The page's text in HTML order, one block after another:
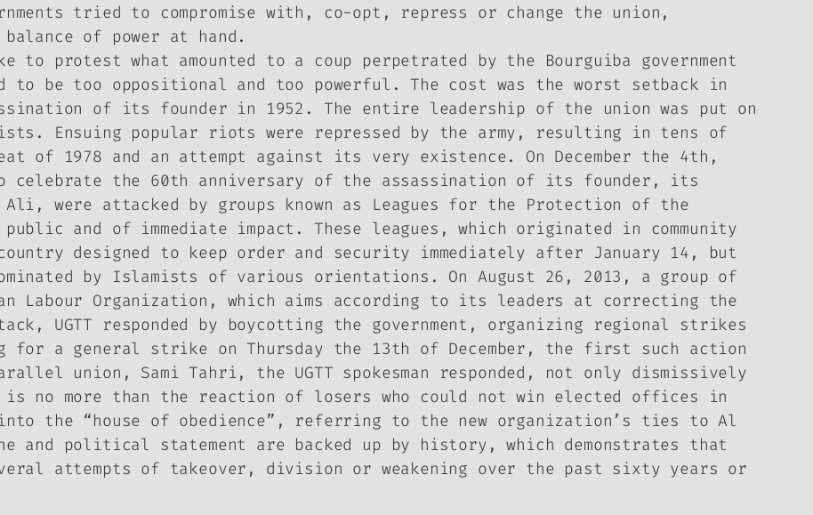
tried to compromise with, co-opt, repress or change the union,
of power at hand.
to protest what amounted to a coup perpetrated by the Bourguiba government
to be too oppositional and too powerful. The cost was the worst setback in
of its founder in 1952. The entire leadership of the union was put on
Ensuing popular riots were repressed by the army, resulting in tens of
of 1978 and an attempt against its very existence. On December the 4th,
celebrate the 60th anniversary of the assassination of its founder, its
Ali, were attacked by groups known as Leagues for the Protection of the
and of immediate impact. These leagues, which originated in community
designed to keep order and security immediately after January 14, but
by Islamists of various orientations. On August 26, 2013, a group of
Labour Organization, which aims according to its leaders at correcting the
UGTT responded by boycotting the government, organizing regional strikes
for a general strike on Thursday the 13th of December, the first such action
union, Sami Tahri, the UGTT spokesman responded, not only dismissively
no more than the reaction of losers who could not win elected offices in
the “house of obedience”, referring to the new organization’s ties to Al
and political statement are backed up by history, which demonstrates that
attempts of takeover, division or weakening over the past sixty years or